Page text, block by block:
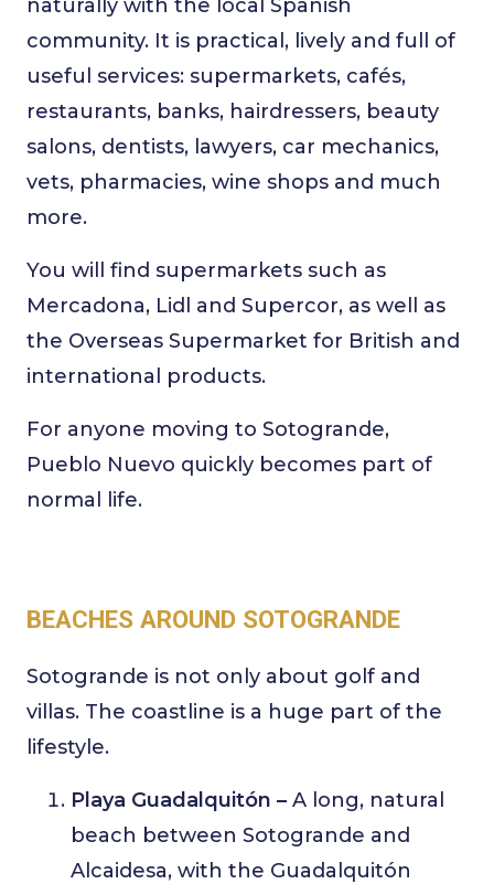
naturally with the local Spanish
community. It is practical, lively and full of
useful services: supermarkets, cafés,
restaurants, banks, hairdressers, beauty
salons, dentists, lawyers, car mechanics,
vets, pharmacies, wine shops and much
more.
You will find supermarkets such as
Mercadona, Lidl and Supercor, as well as
the Overseas Supermarket for British and
international products.
For anyone moving to Sotogrande,
Pueblo Nuevo quickly becomes part of
normal life.
BEACHES AROUND SOTOGRANDE
Sotogrande is not only about golf and
villas. The coastline is a huge part of the
lifestyle.
Playa Guadalquitón – A long, natural
beach between Sotogrande and
Alcaidesa, with the Guadalquitón